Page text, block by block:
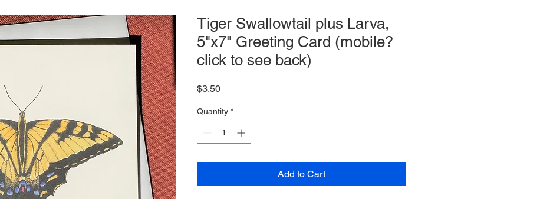
Tiger Swallowtail plus Larva,
5"x7" Greeting Card (mobile?
click to see back)
$3.50Price
Quantity *
Add to Cart